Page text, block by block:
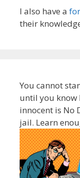
I also have a
their
You cannot
until you know
innocent is No
jail. Learn